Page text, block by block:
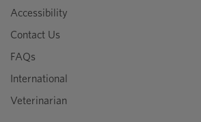
Accessibility
Contact Us
FAQs
International
Veterinarian